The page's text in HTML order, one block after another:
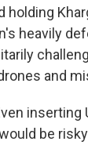
holding
heavily
and
be